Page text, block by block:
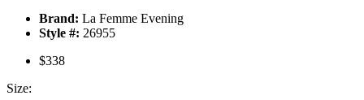
Brand: La Femme Evening
Style #: 26955
$338
Size: